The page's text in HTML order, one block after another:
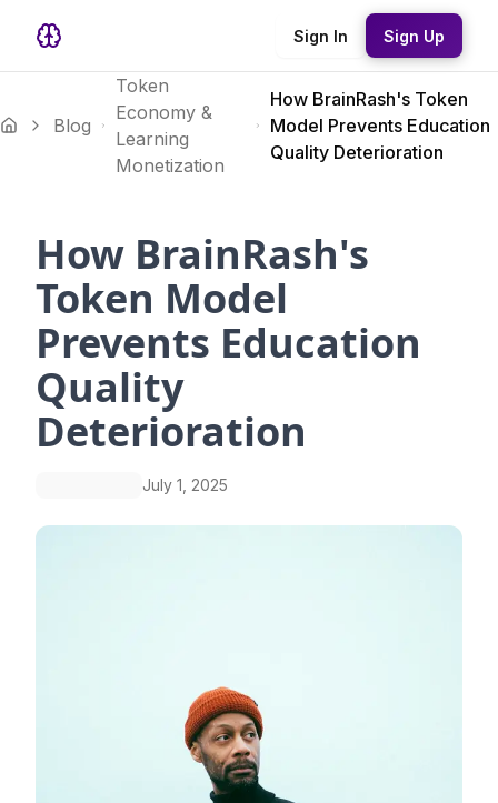
Sign In Sign Up
Blog
Token
Economy &
Learning
Monetization
How BrainRash's Token
Model Prevents Education
Quality Deterioration
How BrainRash's
Token Model
Prevents Education
Quality
Deterioration
July 1, 2025